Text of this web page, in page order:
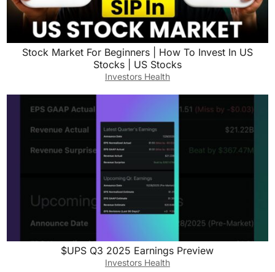
Stock Market For Beginners | How To Invest In US
Stocks | US Stocks
Investors Health
$UPS Q3 2025 Earnings Preview
Investors Health